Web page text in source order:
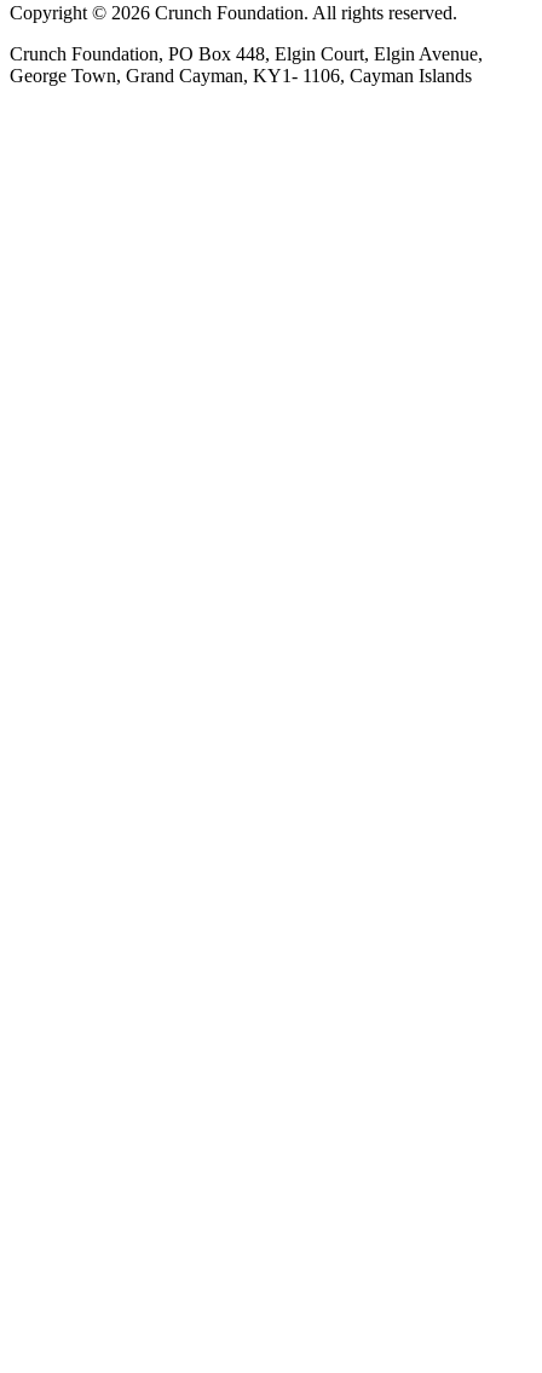
Copyright © 2026 Crunch Foundation. All rights reserved.
Crunch Foundation, PO Box 448, Elgin Court, Elgin Avenue,
George Town, Grand Cayman, KY1- 1106, Cayman Islands